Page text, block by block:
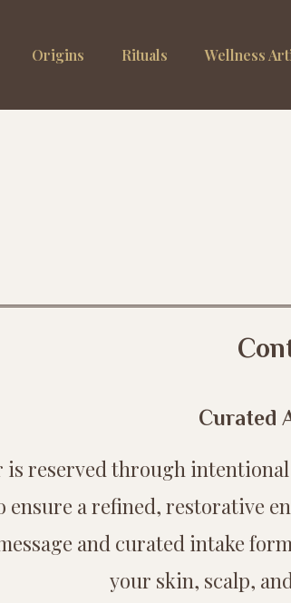
Origins Rituals Wellness
Curated
is reserved through
ensure a refined, restorative
and curated intake
your skin, scalp,